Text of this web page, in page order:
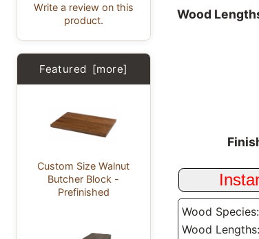
Write a review on this
product.
Featured [more]
Custom Size Walnut
Butcher Block -
Prefinished
Wood
Wood
Wood